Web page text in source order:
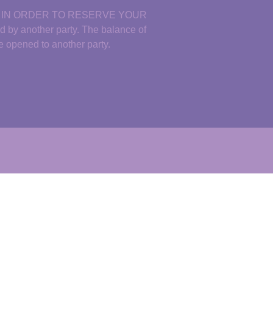
ORDER TO RESERVE YOUR
by another party. The balance of
opened to another party.